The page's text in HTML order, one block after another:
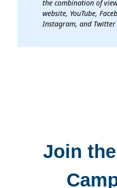
the combination of
website, YouTube,
Instagram, and Twitter
Join